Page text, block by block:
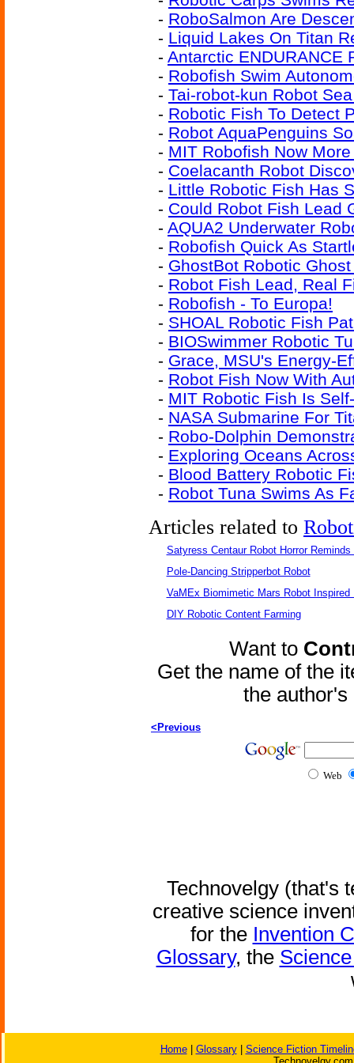
- RoboSalmon Are
- Liquid Lakes On Titan
- Antarctic ENDURANCE
- Robofish Swim
- Tai-robot-kun Robot
- Robotic Fish To Detect
- Robot AquaPenguins
- MIT Robofish Now
- Coelacanth Robot
- Little Robotic Fish Has
- Could Robot Fish Lead
- AQUA2 Underwater
- Robofish Quick As
- GhostBot Robotic
- Robot Fish Lead, Real
- Robofish - To Europa!
- SHOAL Robotic Fish
- BIOSwimmer Robotic
- Grace, MSU's Energy-
- Robot Fish Now With
- MIT Robotic Fish Is
- NASA Submarine For
- Robo-Dolphin
- Exploring Oceans
- Blood Battery Robotic
- Robot Tuna Swims As
Articles related to
Satyress Centaur Robot Horror
Pole-Dancing Stripperbot Robot
VaMEx Biomimetic Mars Robot Inspired
DIY Robotic Content Farming
Want to
Get the name of the
the
<Previous
Web
Technovelgy (that's
creative science
for the Invention
Glossary, the
Home| Glossary| Science Fiction